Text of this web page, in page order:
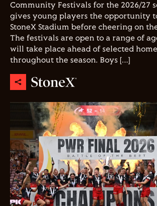
Community Festivals for the 2026/27
gives young players the opportunity
StoneX Stadium before cheering on
The festivals are open to a range of
will take place ahead of selected
throughout the season. Boys […]